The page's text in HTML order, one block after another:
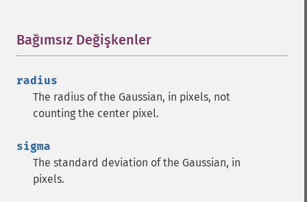
Bağımsız Değişkenler
radius
The radius of the Gaussian, in pixels, not
counting the center pixel.
sigma
The standard deviation of the Gaussian, in
pixels.